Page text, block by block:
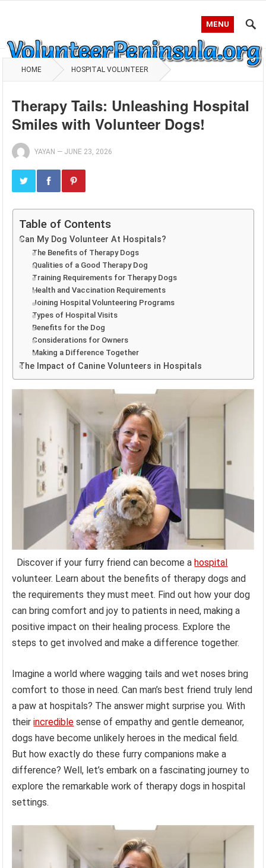
MENU
HOME HOSPITAL VOLUNTEER
Therapy Tails: Unleashing Hospital
Smiles with Volunteer Dogs!
YAYAN — JUNE 23, 2026
Table of Contents
Can My Dog Volunteer At Hospitals?
The Benefits of Therapy Dogs
Qualities of a Good Therapy Dog
Training Requirements for Therapy Dogs
Health and Vaccination Requirements
Joining Hospital Volunteering Programs
Types of Hospital Visits
Benefits for the Dog
Considerations for Owners
Making a Difference Together
The Impact of Canine Volunteers in Hospitals
Discover if your furry friend can become a hospital
volunteer. Learn about the benefits of therapy dogs and
the requirements they must meet. Find out how your dog
can bring comfort and joy to patients in need, making a
positive impact on their healing process. Explore the
steps to get involved and make a difference together.
Imagine a world where wagging tails and wet noses bring
comfort to those in need. Can man’s best friend truly lend
a paw at hospitals? The answer might surprise you. With
theirincredible sense of empathy and gentle demeanor,
dogs have become unlikely heroes in the medical field.
But how exactly do these furry companions make a
difference? Well, let’s embark on a fascinating journey to
explore the remarkable work of therapy dogs in hospital
settings.